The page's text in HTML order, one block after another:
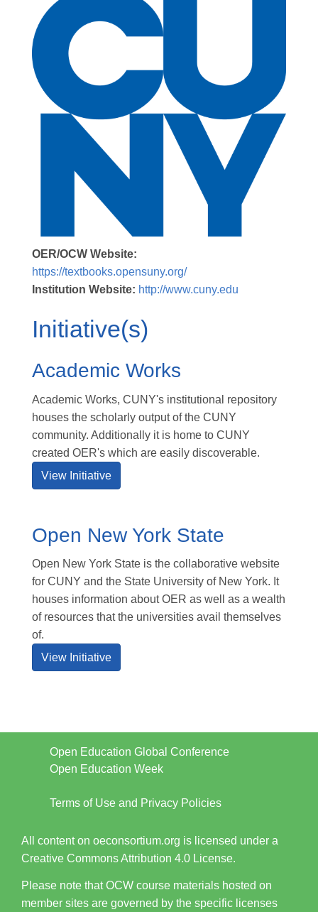
OER/OCW Website:
https://textbooks.opensuny.org/
Institution Website: http://www.cuny.edu
Initiative(s)
Academic Works
Academic Works, CUNY's institutional repository
houses the scholarly output of the CUNY
community. Additionally it is home to CUNY
created OER's which are easily discoverable.
View Initiative
Open New York State
Open New York State is the collaborative website
for CUNY and the State University of New York. It
houses information about OER as well as a wealth
of resources that the universities avail themselves
of.
View Initiative
Open Education Global Conference
Open Education Week
Terms of Use and Privacy Policies
All content on oeconsortium.org is licensed under a
Creative Commons Attribution 4.0 License.
Please note that OCW course materials hosted on
member sites are governed by the specific licenses